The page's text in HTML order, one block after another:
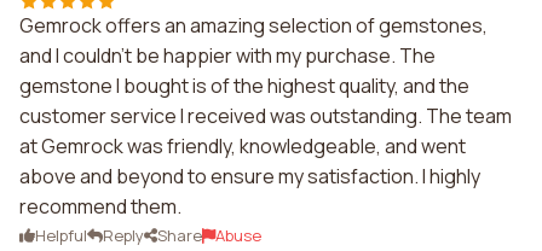
Gemrock offers an amazing selection of gemstones,
and I couldn't be happier with my purchase. The
gemstone I bought is of the highest quality, and the
customer service I received was outstanding. The team
at Gemrock was friendly, knowledgeable, and went
above and beyond to ensure my satisfaction. I highly
recommend them.
Helpful Reply Share Abuse